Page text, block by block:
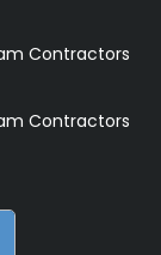
Contractors
Contractors